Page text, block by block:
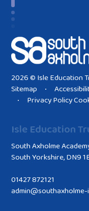
2026 © Isle Education
Sitemap
•
• Privacy Policy
Isle Education
South Axholme
South Yorkshire, DN9
01427 872121